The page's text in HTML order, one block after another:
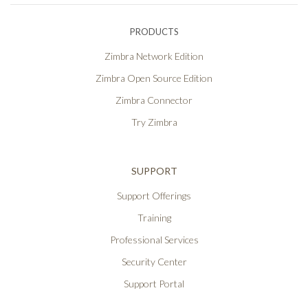
PRODUCTS
Zimbra Network Edition
Zimbra Open Source Edition
Zimbra Connector
Try Zimbra
SUPPORT
Support Offerings
Training
Professional Services
Security Center
Support Portal